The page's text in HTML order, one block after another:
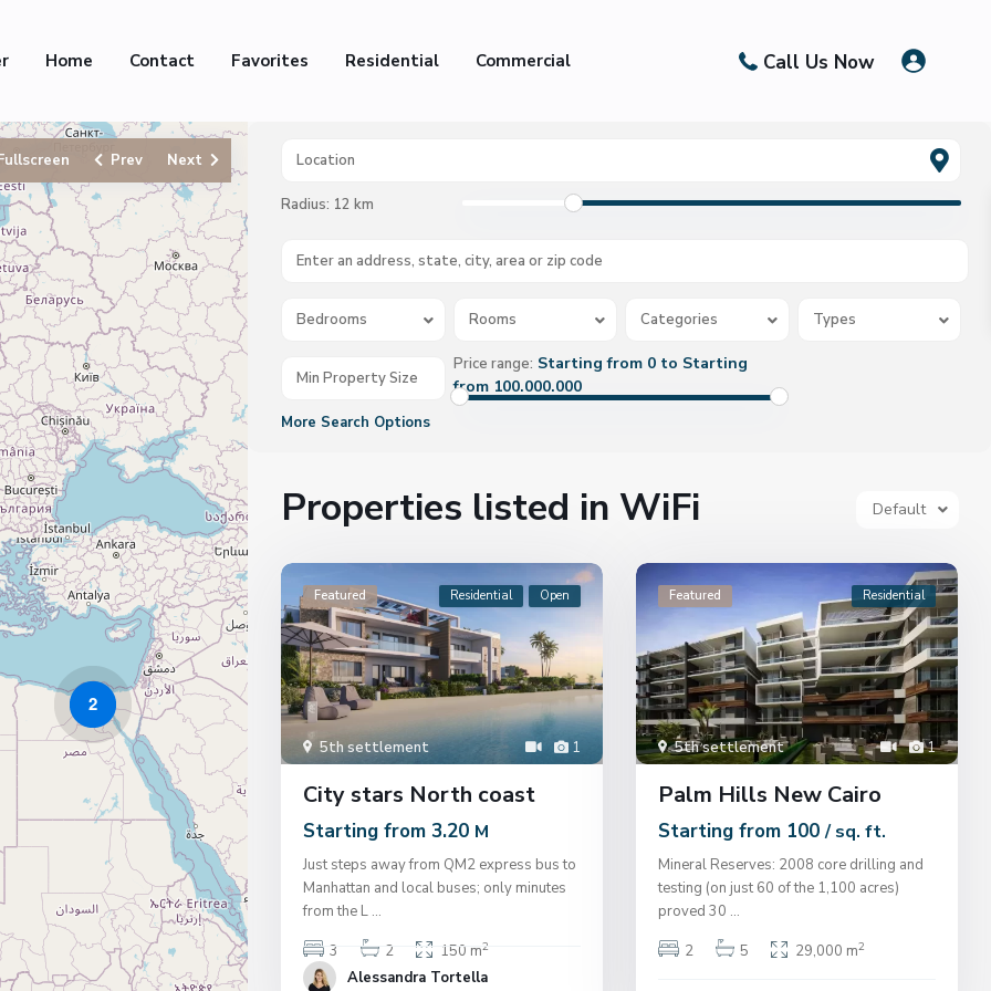
Home Contact Favorites Residential Commercial Call Us Now
2
Prev Next
Radius: 12 km
Bedrooms Rooms Categories Types
Price range: Starting from 0 to Starting
from 100.000.000
More Search Options
Default
Properties listed in WiFi
1
5th settlement
Featured Residential Open
City stars North coast
Starting from 3.20 M
Just steps away from QM2 express bus to
Manhattan and local buses; only minutes
from the L ...
3
2 150 m2
Alessandra Tortella
1
5th settlement
Featured Residential
Palm Hills New Cairo
Starting from 100/ sq. ft.
Mineral Reserves: 2008 core drilling and
testing (on just 60 of the 1,100 acres)
proved 30 ...
2
5 29,000 m2